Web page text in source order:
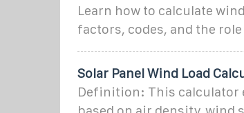
Learn how to calculate
factors, codes, and the
Solar Panel Wind Load
Definition: This calculator